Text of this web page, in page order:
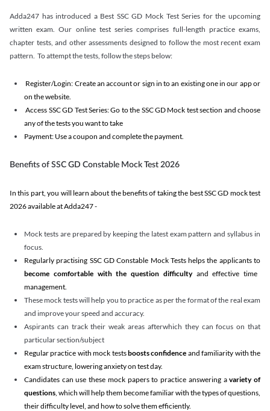
Adda247 has introduced a Best SSC GD Mock Test Series for the upcoming
written exam. Our online test series comprises full-length practice exams,
chapter tests, and other assessments designed to follow the most recent exam
pattern. To attempt the tests, follow the steps below:
Register/Login: Create an account or sign in to an existing one in our app or
on the website.
Access SSC GD Test Series: Go to the SSC GD Mock test section and choose
any of the tests you want to take
Payment: Use a coupon and complete the payment.
Benefits of SSC GD Constable Mock Test 2026
In this part, you will learn about the benefits of taking the best SSC GD mock test
2026 available at Adda247 -
Mock tests are prepared by keeping the latest exam pattern and syllabus in
focus.
Regularly practising SSC GD Constable Mock Tests helps the applicants to
become comfortable with the question difficultyand effective time
management.
These mock tests will help you to practice as per the format of the real exam
and improve your speed and accuracy.
Aspirants can track their weak areas afterwhich they can focus on that
particular section/subject
Regular practice with mock testsboosts confidence and familiarity with the
exam structure, lowering anxiety on test day.
Candidates can use these mock papers to practice answering avariety of
questions, which will help them become familiar with the types of questions,
their difficulty level, and how to solve them efficiently.